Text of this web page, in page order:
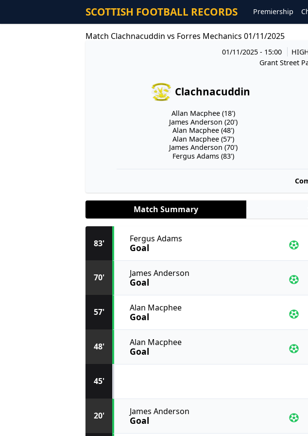
SCOTTISH FOOTBALL RECORDS Premiership
Match Clachnacuddin vs Forres Mechanics 01/11/2025
01/11/2025 - 15:00
Grant Street
Clachnacuddin
Allan Macphee (18')
James Anderson (20')
Alan Macphee (48')
Alan Macphee (57')
James Anderson (70')
Fergus Adams (83')
Match Summary
20' James Anderson
Goal
45'
48' Alan Macphee
Goal
57' Alan Macphee
Goal
70' James Anderson
Goal
83' Fergus Adams
Goal